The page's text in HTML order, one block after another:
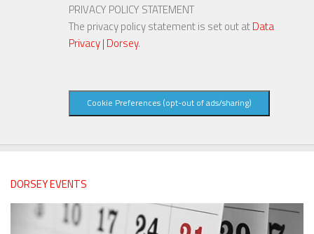
PRIVACY POLICY STATEMENT
The privacy policy statement is set out atData
Privacy | Dorsey.
Cookie Preferences (opt-out of ads/sharing)
DORSEY EVENTS